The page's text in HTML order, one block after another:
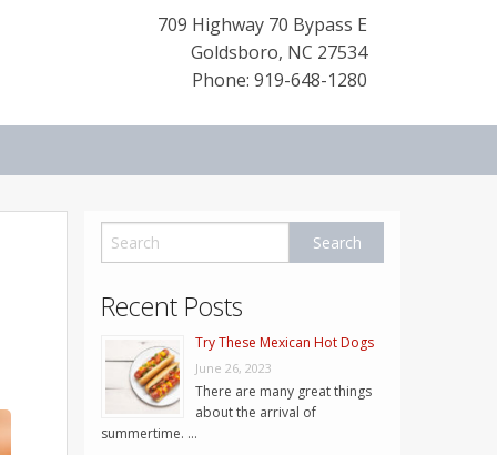
709 Highway 70 Bypass E
Goldsboro, NC 27534
Phone: 919-648-1280
Recent Posts
Try These Mexican Hot Dogs
June 26, 2023
There are many great things
about the arrival of
summertime. …